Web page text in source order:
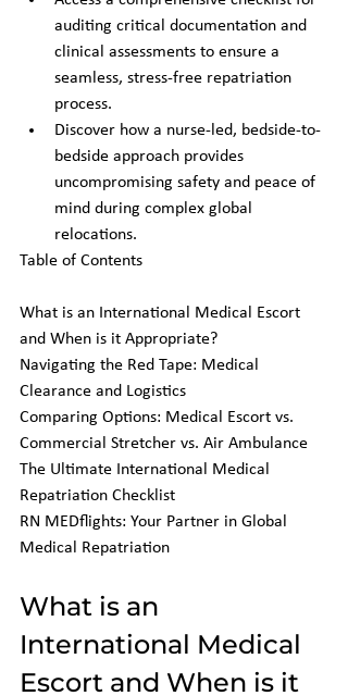
auditing critical documentation and
clinical assessments to ensure a
seamless, stress-free repatriation
process.
Discover how a nurse-led, bedside-to-
bedside approach provides
uncompromising safety and peace of
mind during complex global
relocations.
Table of Contents
What is an International Medical Escort
and When is it Appropriate?
Navigating the Red Tape: Medical
Clearance and Logistics
Comparing Options: Medical Escort vs.
Commercial Stretcher vs. Air Ambulance
The Ultimate International Medical
Repatriation Checklist
RN MEDflights: Your Partner in Global
Medical Repatriation
What is an
International Medical
Escort and When is it